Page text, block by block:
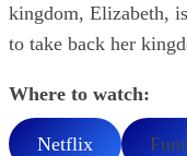
kingdom, Elizabeth,
to take back her
Where to watch:
Netflix